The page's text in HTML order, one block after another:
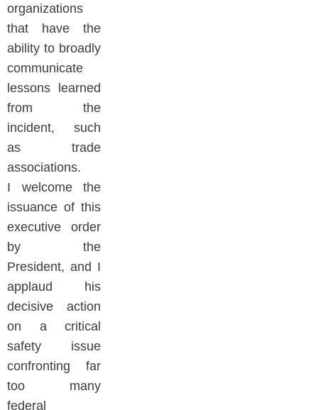
organizations
that have the
ability to broadly
communicate
lessons learned
from the
incident, such
as trade
associations.
I welcome the
issuance of this
executive order
by the
President, and I
applaud his
decisive action
on a critical
safety issue
confronting far
too many
federal